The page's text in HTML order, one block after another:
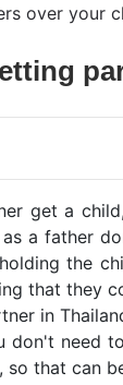
over your
get a
a father
the
that they
in
don't need
that can